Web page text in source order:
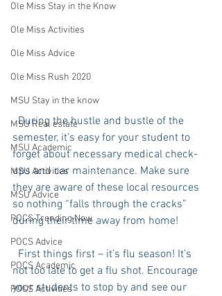
Ole Miss Stay in the Know
Ole Miss Activities
Ole Miss Advice
Ole Miss Rush 2020
MSU Stay in the know
MSU Real estate
MSU Academic
MSU Activities
MSU Advice
POCS Trending Now
POCS Advice
POCS Academic
POCS Activities
  During the hustle and bustle of the
semester, it’s easy for your student to
forget about necessary medical check-
ups and car maintenance. Make sure
they are aware of these local resources
so nothing “falls through the cracks”
during their time away from home!
not too late to get a flu shot. Encourage
your students to stop by and see our